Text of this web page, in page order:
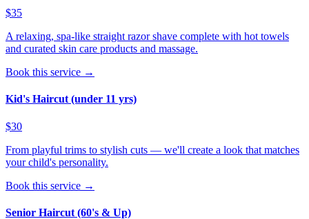
$35
A relaxing, spa-like straight razor shave complete with hot towels
and curated skin care products and massage.
Book this service →
Kid's Haircut (under 11 yrs)
$30
From playful trims to stylish cuts — we'll create a look that matches
your child's personality.
Book this service →
Senior Haircut (60's & Up)